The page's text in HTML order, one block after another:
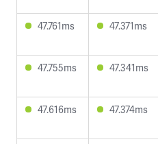
47.761ms 47.371ms
47.755ms 47.341ms
47.616ms 47.374ms